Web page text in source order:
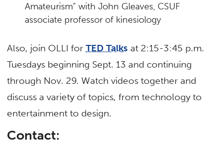
Amateurism” with John Gleaves, CSUF
associate professor of kinesiology
Also, join OLLI forTED Talks at 2:15-3:45 p.m.
Tuesdays beginning Sept. 13 and continuing
through Nov. 29. Watch videos together and
discuss a variety of topics, from technology to
entertainment to design.
Contact: